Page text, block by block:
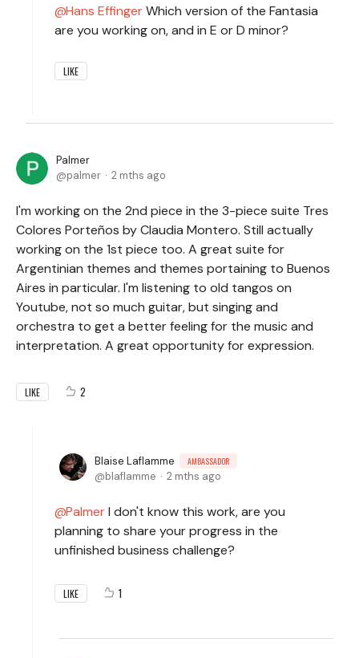
Hans EffingerWhich version of the Fantasia
are you working on, and in E or D minor?
LIKE
Palmer
palmer
2 mths ago
I'm working on the 2nd piece in the 3-piece suite Tres
Colores Porteños by Claudia Montero. Still actually
working on the 1st piece too. A great suite for
Argentinian themes and themes portaining to Buenos
Aires in particular. I'm listening to old tangos on
Youtube, not so much guitar, but singing and
orchestra to get a better feeling for the music and
interpretation. A great opportunity for expression.
LIKE 2
Blaise Laflamme AMBASSADOR
blaflamme 2 mths ago
PalmerI don't know this work, are you
planning to share your progress in the
unfinished business challenge?
LIKE 1